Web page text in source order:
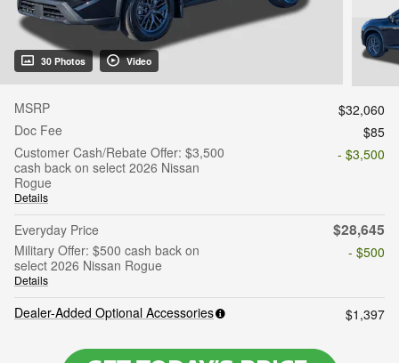
30 Photos Video
MSRP
$32,060
Doc Fee
$85
Customer Cash/Rebate Offer: $3,500
cash back on select 2026 Nissan
Rogue
Details
- $3,500
Everyday Price $28,645
Military Offer: $500 cash back on
select 2026 Nissan Rogue
Details
- $500
Dealer-Added Optional Accessories $1,397